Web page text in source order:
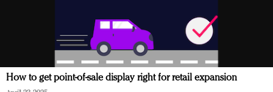
How to get point-of-sale display right for retail expansion